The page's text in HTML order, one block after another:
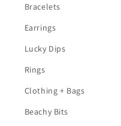
Bracelets
Earrings
Lucky Dips
Rings
Clothing + Bags
Beachy Bits